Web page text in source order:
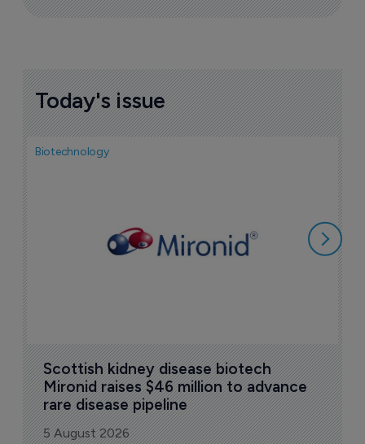
Today's issue
Biotechnology
Scottish kidney disease biotech
Mironid raises $46 million to advance
rare disease pipeline
5 August 2026